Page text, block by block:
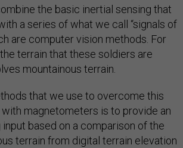
the basic inertial sensing that
a series of what we call “signals of
are computer vision methods. For
terrain that these soldiers are
mountainous terrain.
that we use to overcome this
magnetometers is to provide an
based on a comparison of the
terrain from digital terrain elevation